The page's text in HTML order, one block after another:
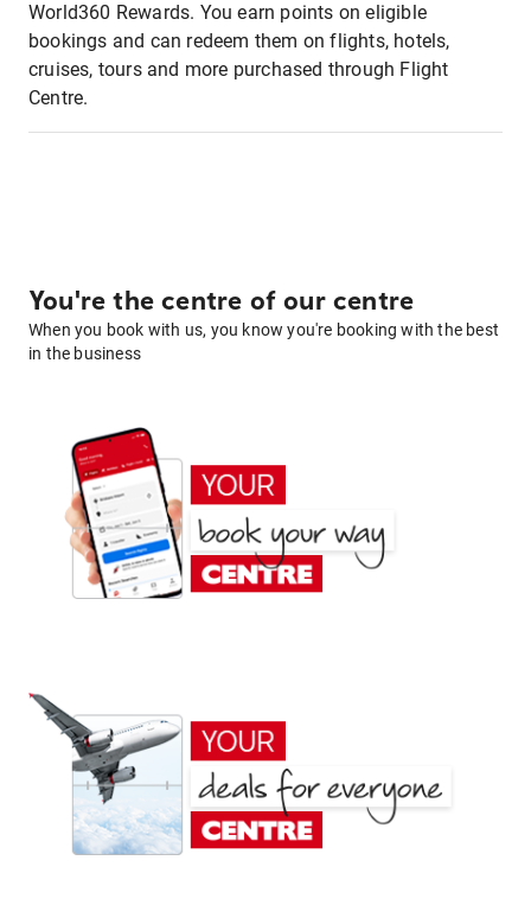
World360 Rewards. You earn points on eligible
bookings and can redeem them on flights, hotels,
cruises, tours and more purchased through Flight
Centre.
You're the centre of our centre
When you book with us, you know you're booking with the best
in the business